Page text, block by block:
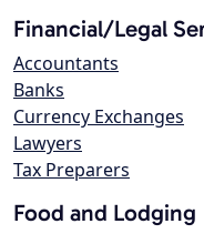
Financial/Legal
Accountants
Banks
Currency Exchanges
Lawyers
Tax Preparers
Food and Lodging